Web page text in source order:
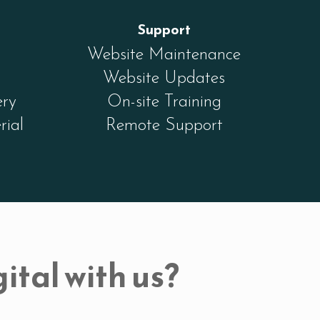
Support
Website Maintenance
Website Updates
On-site Training
Remote Support
with us?